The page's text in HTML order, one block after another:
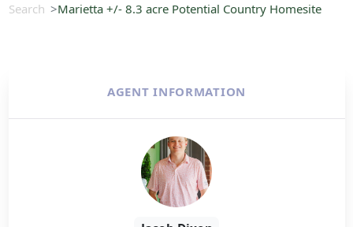
Search Marietta +/- 8.3 acre Potential Country Homesite
AGENT INFORMATION